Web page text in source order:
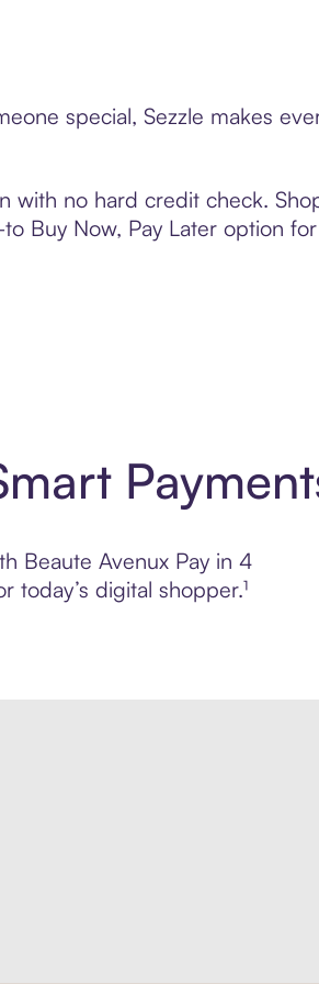
special, Sezzle makes
with no hard credit check.
Buy Now, Pay Later option for
Beaute Avenux Pay in 4
digital shopper.¹